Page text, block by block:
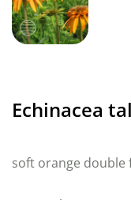
Echinacea
soft orange double